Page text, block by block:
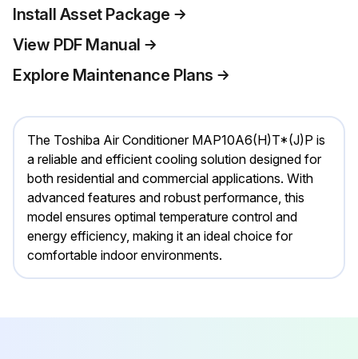
Install Asset Package
View PDF Manual
Explore Maintenance Plans
The Toshiba Air Conditioner MAP10A6(H)T*(J)P is
a reliable and efficient cooling solution designed for
both residential and commercial applications. With
advanced features and robust performance, this
model ensures optimal temperature control and
energy efficiency, making it an ideal choice for
comfortable indoor environments.